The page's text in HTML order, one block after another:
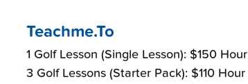
Teachme.To
1 Golf Lesson (Single Lesson): $150 Hour
3 Golf Lessons (Starter Pack): $110 Hour